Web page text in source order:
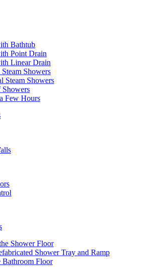
Bathtub
Point Drain
Linear Drain
Showers
Steam Showers
Showers
Few Hours
Shower Floor
Shower Tray and Ramp
Bathroom Floor